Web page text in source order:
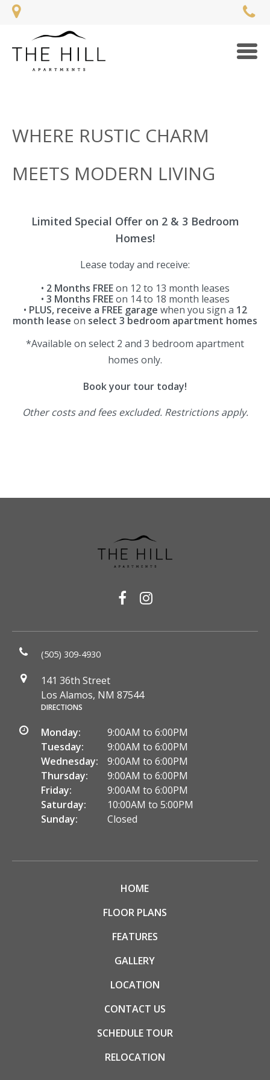
WHERE RUSTIC CHARM
MEETS MODERN LIVING
Limited Special Offer on 2 & 3 Bedroom
Homes!
Lease today and receive:
• 2 Months FREEon 12 to 13 month leases
• 3 Months FREEon 14 to 18 month leases
• PLUS, receive a FREE garage when you sign a 12
month lease on select 3 bedroom apartment homes
*Available on select 2 and 3 bedroom apartment
homes only.
Book your tour today!
Other costs and fees excluded. Restrictions apply.
(505) 309-4930
141 36th Street
Los Alamos, NM 87544
DIRECTIONS
Monday:
9:00AM to 6:00PM
Tuesday:
9:00AM to 6:00PM
Wednesday:
9:00AM to 6:00PM
Thursday:
9:00AM to 6:00PM
Friday:
9:00AM to 6:00PM
Saturday:
10:00AM to 5:00PM
Sunday:
Closed
HOME
FLOOR PLANS
FEATURES
GALLERY
LOCATION
CONTACT US
SCHEDULE TOUR
RELOCATION